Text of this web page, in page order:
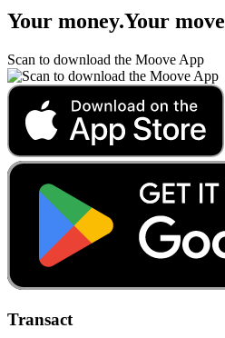
Your money.Your move
Scan to download the Moove App
Transact